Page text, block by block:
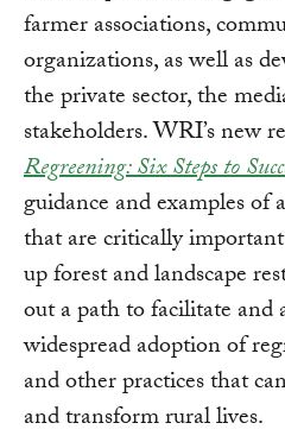
farmer associations,
organizations, as well as
the private sector, the
stakeholders. WRI’s new
Regreening: Six Steps to
guidance and examples of
that are critically
up forest and landscape
out a path to facilitate and
widespread adoption of
and other practices that
and transform rural lives.